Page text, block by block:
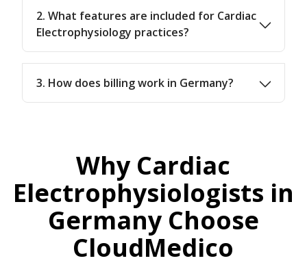
2. What features are included for Cardiac
Electrophysiology practices?
3. How does billing work in Germany?
Why Cardiac
Electrophysiologists in
Germany Choose
CloudMedico